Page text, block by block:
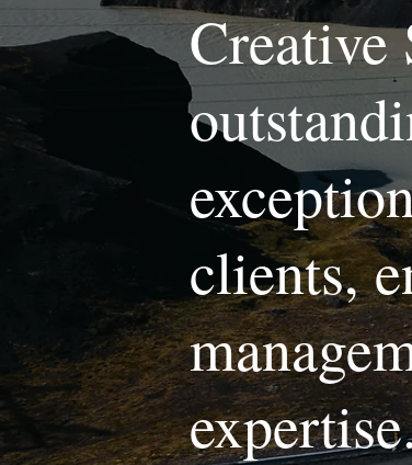
Creative
clients,